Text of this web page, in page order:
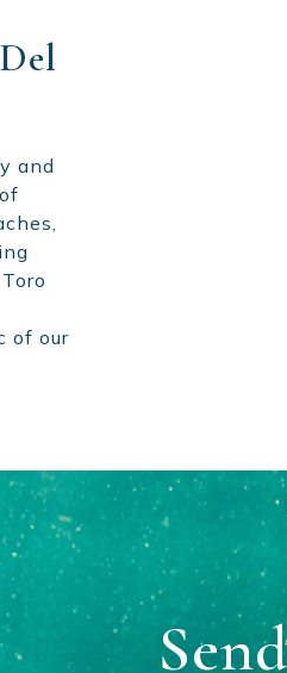
and
of our